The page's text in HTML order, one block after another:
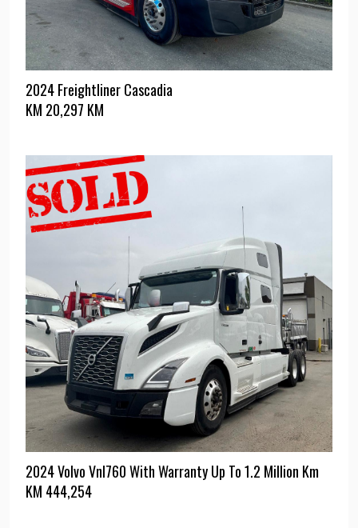
2024 Freightliner Cascadia
KM 20,297 KM
2024 Volvo Vnl760 With Warranty Up To 1.2 Million Km
KM 444,254